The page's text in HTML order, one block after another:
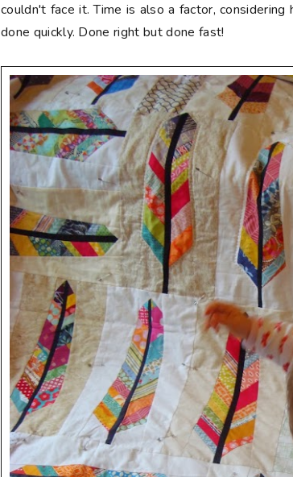
couldn't face it. Time is also a factor,
done quickly. Done right but done fast!